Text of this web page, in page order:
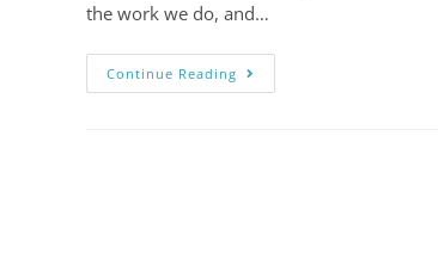
the work we do, and…
Continue Reading